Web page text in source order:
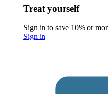
Treat yourself
Sign in to save 10% or
Sign in